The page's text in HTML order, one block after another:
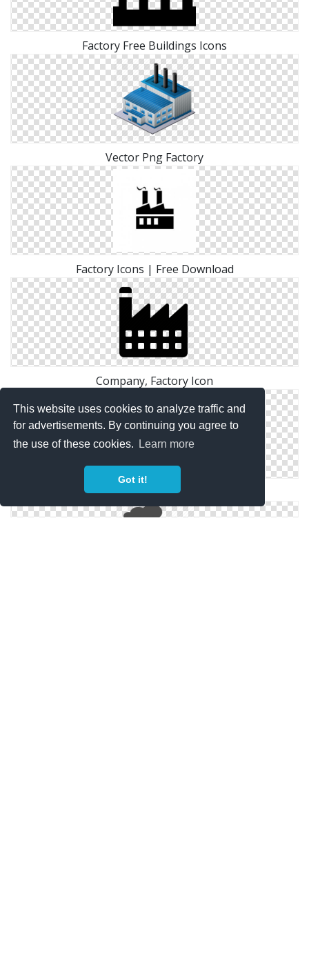
This website uses cookies to analyze traffic and
for advertisements. By continuing you agree to
the use of these cookies.
Learn more
Got it!
Factory Free Buildings Icons
Vector Png Factory
Factory Icons | Free Download
Company, Factory Icon
Factory Yellow 2 Icon | Points Of Interest